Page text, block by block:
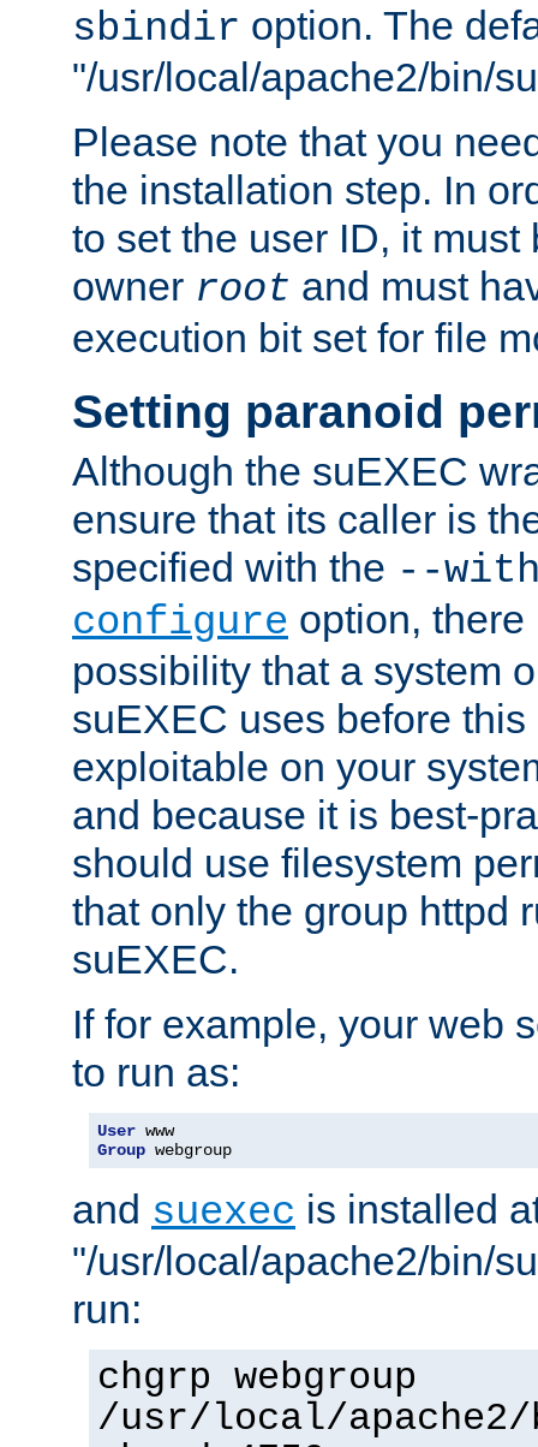
sbindir option. The
"/usr/local/apache2/bin/
Please note that you
the installation step. In
to set the user ID, it must
owner root and must
execution bit set for file
Setting paranoid
Although the suEXEC
ensure that its caller is
specified with the --
configure option,
possibility that a system
suEXEC uses before
exploitable on your
and because it is best-
should use filesystem
that only the group httpd
suEXEC.
If for example, your web
to run as:
User
Group webgroup
and suexec is installed
"/usr/local/apache2/bin/
run:
chgrp webgroup
/usr/local/apache2/